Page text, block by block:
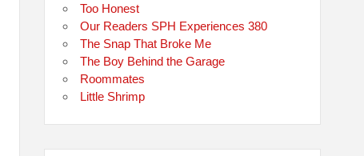
Too Honest
Our Readers SPH Experiences 380
The Snap That Broke Me
The Boy Behind the Garage
Roommates
Little Shrimp